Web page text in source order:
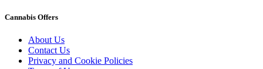
Cannabis Offers
About Us
Contact Us
Privacy and Cookie Policies